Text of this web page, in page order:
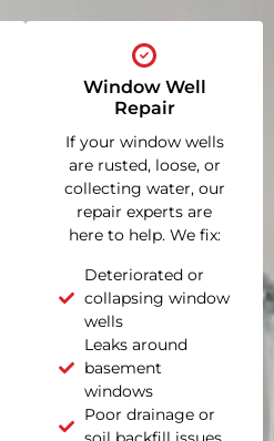
Window Well
Repair
If your window wells
are rusted, loose, or
collecting water, our
repair experts are
here to help. We fix:
Deteriorated or
collapsing window
wells
Leaks around
basement
windows
Poor drainage or